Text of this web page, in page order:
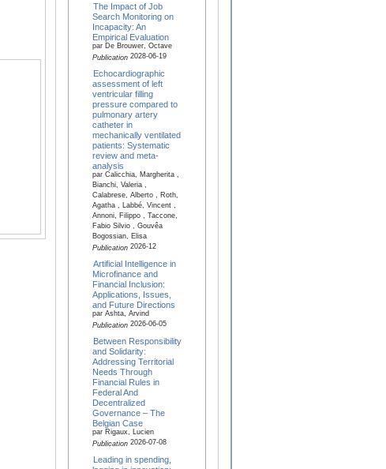
The Impact of Job
Search Monitoring on
Incapacity: An
Empirical Evaluation
par De Brouwer, Octave
Publication2028-06-19
Echocardiographic
assessment of left
ventricular filling
pressure compared to
pulmonary artery
catheter in
mechanically ventilated
patients: Systematic
review and meta-
analysis
par Calicchia, Margherita ,
Bianchi, Valeria ,
Calabrese, Alberto , Roth,
Agatha , Labbé, Vincent ,
Annoni, Filippo , Taccone,
Fabio Silvio , Gouvêa
Bogossian, Elisa
Publication2026-12
Artificial Intelligence in
Microfinance and
Financial Inclusion:
Applications, Issues,
and Future Directions
par Ashta, Arvind
Publication2026-06-05
Between Responsibility
and Solidarity:
Addressing Territorial
Needs Through
Financial Rules in
Federal And
Decentralized
Governance – The
Belgian Case
par Rigaux, Lucien
Publication2026-07-08
Leading in spending,